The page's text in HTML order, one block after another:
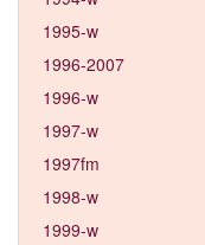
1995-w
1996-2007
1996-w
1997-w
1997fm
1998-w
1999-w